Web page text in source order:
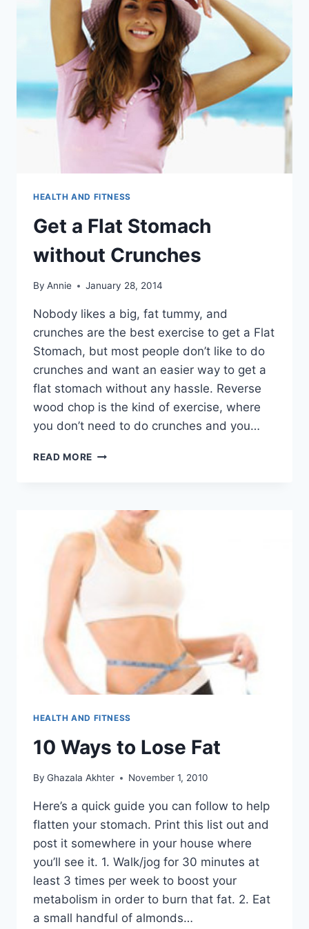
HEALTH AND FITNESS
Get a Flat Stomach
without Crunches
By Annie January 28, 2014
Nobody likes a big, fat tummy, and
crunches are the best exercise to get a Flat
Stomach, but most people don’t like to do
crunches and want an easier way to get a
flat stomach without any hassle. Reverse
wood chop is the kind of exercise, where
you don’t need to do crunches and you…
READ MORE GET
WITHOUT
CRUNCHES
HEALTH AND FITNESS
10 Ways to Lose Fat
By Ghazala Akhter November 1, 2010
Here’s a quick guide you can follow to help
flatten your stomach. Print this list out and
post it somewhere in your house where
you’ll see it. 1. Walk/jog for 30 minutes at
least 3 times per week to boost your
metabolism in order to burn that fat. 2. Eat
a small handful of almonds…